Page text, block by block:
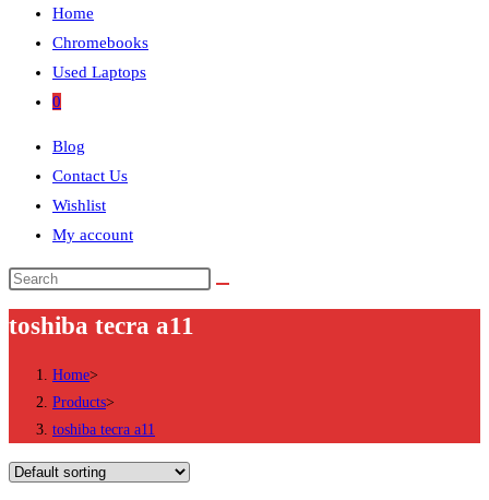
Home
Chromebooks
Used Laptops
0
Blog
Contact Us
Wishlist
My account
Search
this
website
toshiba tecra a11
Home>
Products>
toshiba tecra a11